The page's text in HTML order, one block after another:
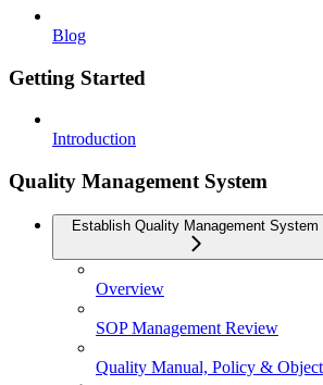
Blog
Getting Started
Introduction
Quality Management System
Establish Quality Management System
Overview
SOP Management Review
Quality Manual, Policy &